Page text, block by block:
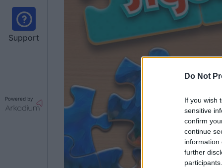
Do Not
If you wish
sensitive
confirm
continue
information
further
Support
Powered by